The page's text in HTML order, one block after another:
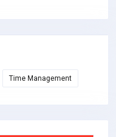
Time Management